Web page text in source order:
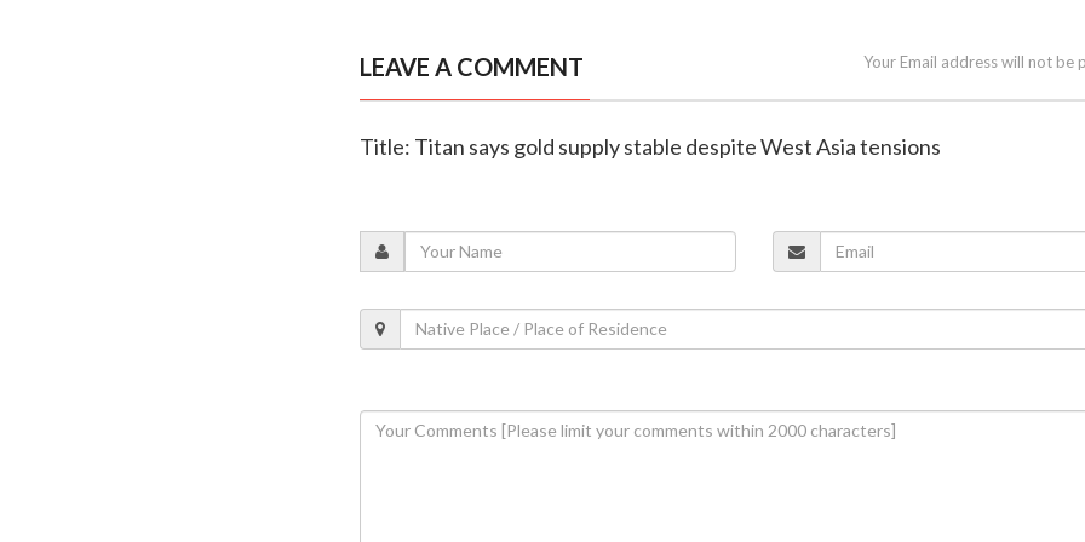
LEAVE A COMMENT Your Email address will not be
Title: Titan says gold supply stable despite West Asia tensions